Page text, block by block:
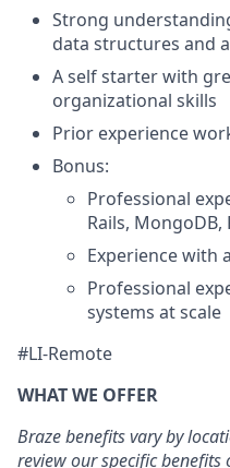
Strong
data structures and
A self starter with
organizational skills
Prior experience
Bonus:
Professional
Rails, MongoDB,
Experience with
Professional
systems at scale
#LI-Remote
WHAT WE OFFER
Braze benefits vary by
review our specific